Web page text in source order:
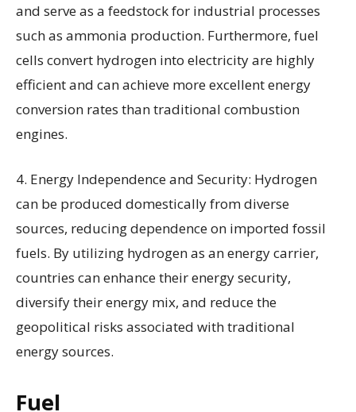
and serve as a feedstock for industrial processes
such as ammonia production. Furthermore, fuel
cells convert hydrogen into electricity are highly
efficient and can achieve more excellent energy
conversion rates than traditional combustion
engines.
4. Energy Independence and Security: Hydrogen
can be produced domestically from diverse
sources, reducing dependence on imported fossil
fuels. By utilizing hydrogen as an energy carrier,
countries can enhance their energy security,
diversify their energy mix, and reduce the
geopolitical risks associated with traditional
energy sources.
Fuel